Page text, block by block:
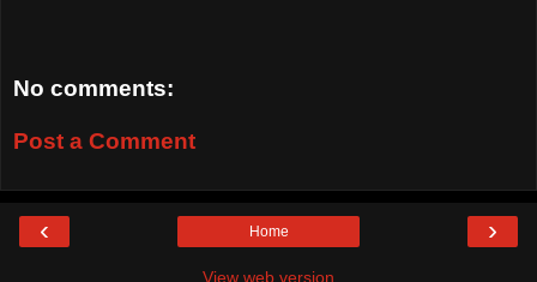
No comments:
Post a Comment
‹ ›
Home
View web version